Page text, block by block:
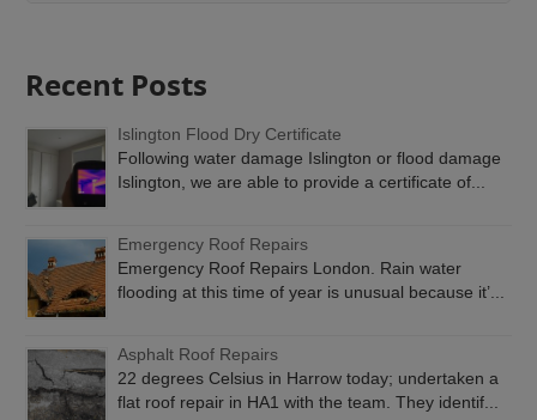
Recent Posts
Islington Flood Dry Certificate
Following water damage Islington or flood damage
Islington, we are able to provide a certificate of...
Emergency Roof Repairs
Emergency Roof Repairs London. Rain water
flooding at this time of year is unusual because it’...
Asphalt Roof Repairs
22 degrees Celsius in Harrow today; undertaken a
flat roof repair in HA1 with the team. They identif...